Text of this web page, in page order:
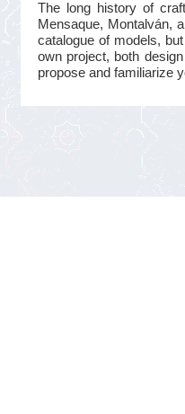
The long history of
Mensaque, Montalván,
catalogue of models,
own project, both
propose and familiarize